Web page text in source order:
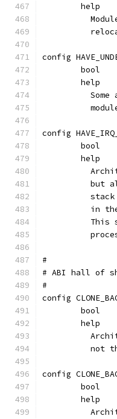
	help
config
	bool
	help
Some
config
	bool
	help
but
in
This
#
# ABI hall of
#
config
	bool
	help
not
config
	bool
	help